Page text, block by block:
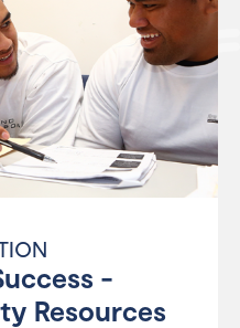
-
Resources